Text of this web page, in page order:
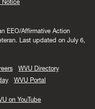
Notice
EEO/Affirmative Action
Last updated on July 6,
WVU Directory
WVU Portal
on YouTube